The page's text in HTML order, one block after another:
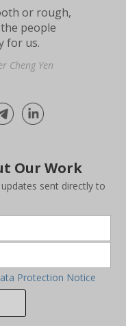
or rough,
people
for us.
Cheng Yen
Our Work
sent directly to
Protection Notice